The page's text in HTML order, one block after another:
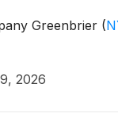
Greenbrier (
2026